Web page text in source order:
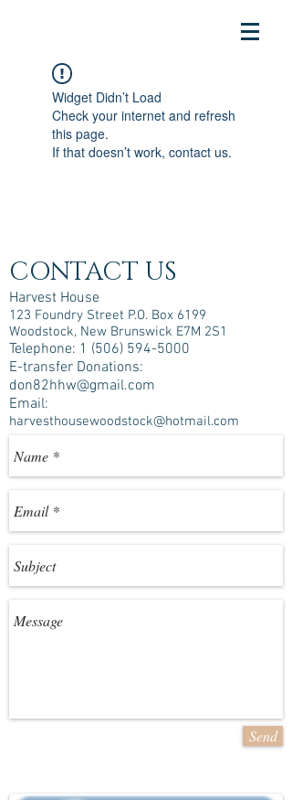
Widget Didn’t Load
Check your internet and refresh
this page.
If that doesn’t work, contact us.
CONTACT US
Harvest House
123 Foundry Street P.O. Box 6199
Woodstock, New Brunswick E7M 2S1
Telephone: 1 (506) 594-5000
E-transfer Donations:
don82hhw@gmail.com
Email:
harvesthousewoodstock@hotmail.com
Send